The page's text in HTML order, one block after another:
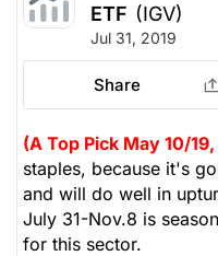
ETF (IGV)
Jul 31, 2019
Share
(A Top Pick May 10/
staples, because it's
and will do well in
July 31-Nov.8 is
for this sector.